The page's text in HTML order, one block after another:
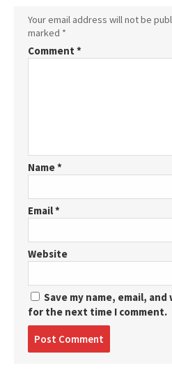
Your email address will not be
marked *
Comment *
Name*
Email*
Website
Save my name, email,
for the next time I comment.